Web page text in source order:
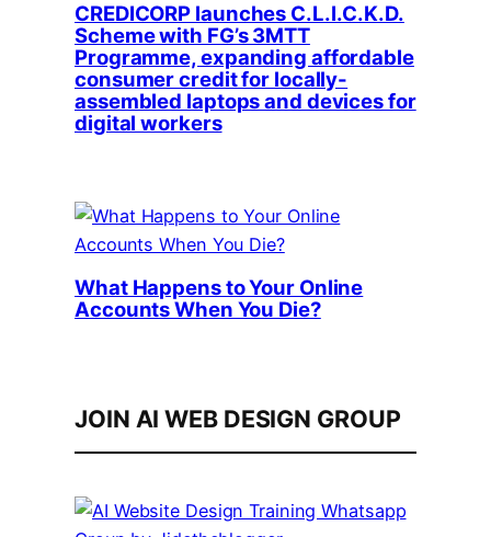
CREDICORP launches C.L.I.C.K.D.
Scheme with FG’s 3MTT
Programme, expanding affordable
consumer credit for locally-
assembled laptops and devices for
digital workers
What Happens to Your Online
Accounts When You Die?
JOIN AI WEB DESIGN GROUP